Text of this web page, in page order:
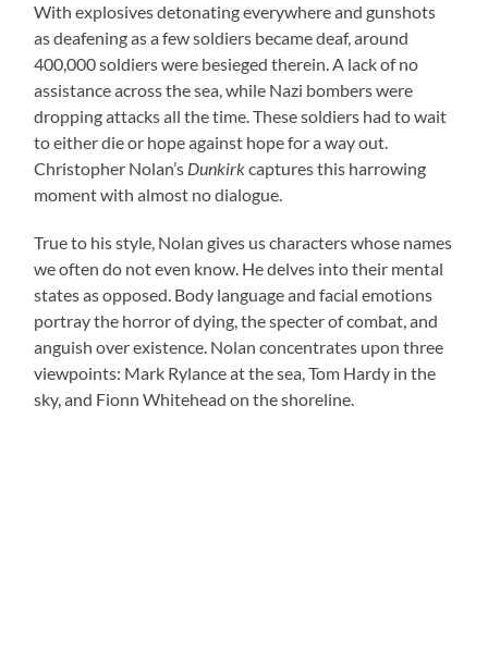
With explosives detonating everywhere and gunshots
as deafening as a few soldiers became deaf, around
400,000 soldiers were besieged therein. A lack of no
assistance across the sea, while Nazi bombers were
dropping attacks all the time. These soldiers had to wait
to either die or hope against hope for a way out.
Christopher Nolan’s Dunkirkcaptures this harrowing
moment with almost no dialogue.
True to his style, Nolan gives us characters whose names
we often do not even know. He delves into their mental
states as opposed. Body language and facial emotions
portray the horror of dying, the specter of combat, and
anguish over existence. Nolan concentrates upon three
viewpoints: Mark Rylance at the sea, Tom Hardy in the
sky, and Fionn Whitehead on the shoreline.